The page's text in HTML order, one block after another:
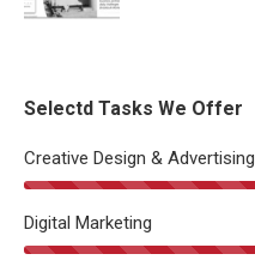
Selectd Tasks We Offer
Creative Design & Advertising
Digital Marketing